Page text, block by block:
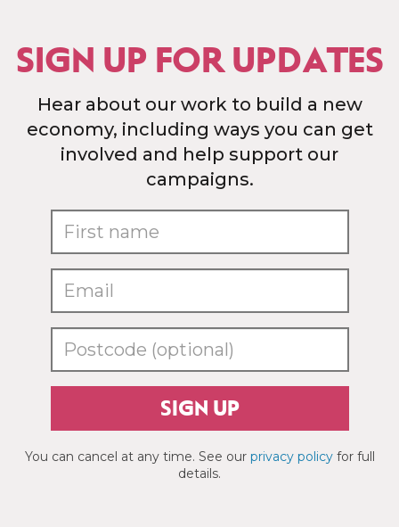
SIGN UP FOR UPDATES
Hear about our work to build a new
economy, including ways you can get
involved and help support our
campaigns.
SIGN UP
You can cancel at any time. See our privacy policyfor full
details.